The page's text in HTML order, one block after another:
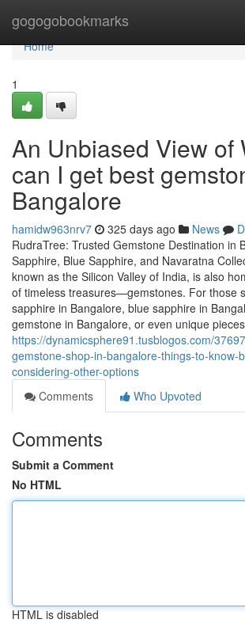
gogogobookmarks
Home
Home
1
An Unbiased View of
can I get best
Bangalore
hamidw963nrv7 325 days ago News
RudraTree: Trusted Gemstone Destination in
Sapphire, Blue Sapphire, and Navaratna
known as the Silicon Valley of India, is also
of timeless treasures—gemstones. For those
sapphire in Bangalore, blue sapphire in
gemstone in Bangalore, or even unique pieces
https://dynamicsphere91.tusblogos.com/
gemstone-shop-in-bangalore-things-to-know-
considering-other-options
Comments
Who Upvoted
Comments
Submit a Comment
No HTML
HTML is disabled